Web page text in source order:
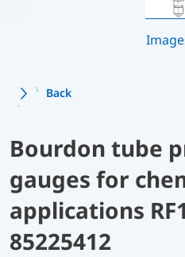
Back
Bourdon tube
gauges for
applications
85225412